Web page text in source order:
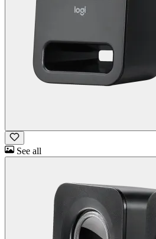
See all